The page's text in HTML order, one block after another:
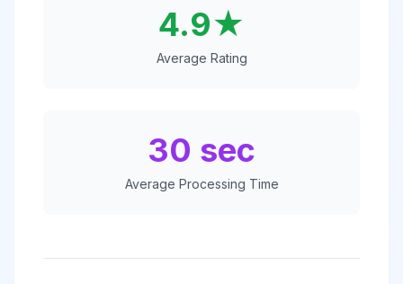
4.9★
Average Rating
30 sec
Average Processing Time